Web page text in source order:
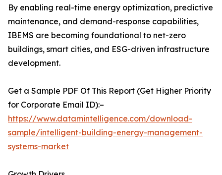
By enabling real-time energy optimization, predictive
maintenance, and demand-response capabilities,
IBEMS are becoming foundational to net-zero
buildings, smart cities, and ESG-driven infrastructure
development.
Get a Sample PDF Of This Report (Get Higher Priority
for Corporate Email ID):–
https://www.datamintelligence.com/download-
sample/intelligent-building-energy-management-
systems-market